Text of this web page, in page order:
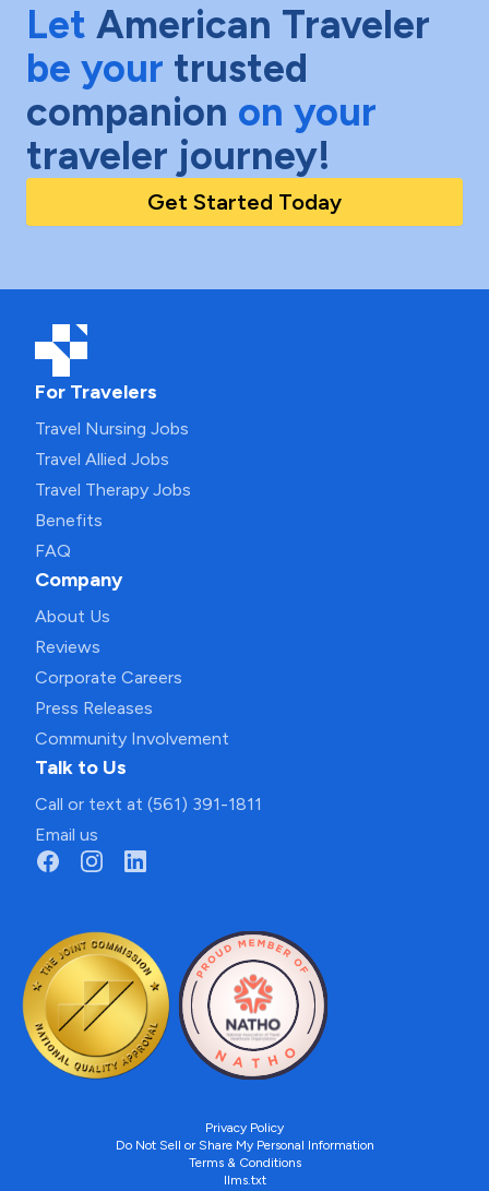
Let American Traveler
be your trusted
companion on your
traveler journey!
Get Started Today
For Travelers
Travel Nursing Jobs
Travel Allied Jobs
Travel Therapy Jobs
Benefits
FAQ
Company
About Us
Reviews
Corporate Careers
Press Releases
Community Involvement
Talk to Us
Call or text at (561) 391-1811
Email us
Privacy Policy
Do Not Sell or Share My Personal Information
Terms & Conditions
llms.txt